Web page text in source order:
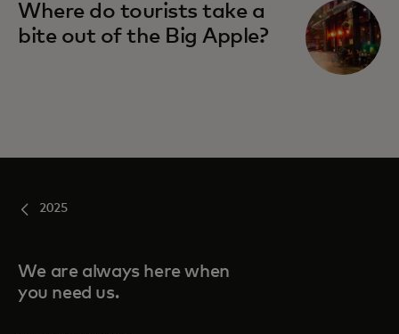
Where do tourists take a
bite out of the Big Apple?
2025
We are always here when
you need us.